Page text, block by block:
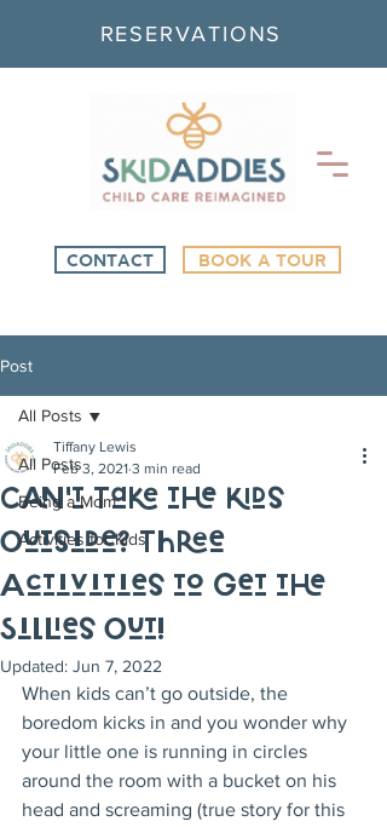
CONTACT BOOK A TOUR
RESERVATIONS
Post
All Posts
Being a Mom
Activities for Kids
All Posts
Can’t Take the Kids
Outside? Three
Activities to Get the
Sillies Out!
Tiffany Lewis
Feb 3, 2021 3 min read
Updated: Jun 7, 2022
When kids can’t go outside, the
boredom kicks in and you wonder why
your little one is running in circles
around the room with a bucket on his
head and screaming (true story for this